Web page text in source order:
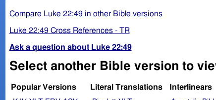
Compare Luke 22:49 in other Bible versions
Luke 22:49 Cross References - TR
Ask a question about Luke 22:49
Select another Bible version to
Popular Versions Literal Translations Interlinears